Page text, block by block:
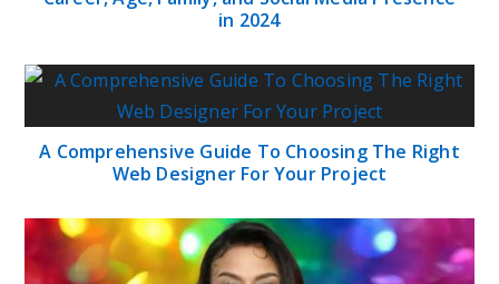
in 2024
A Comprehensive Guide To Choosing The Right
Web Designer For Your Project